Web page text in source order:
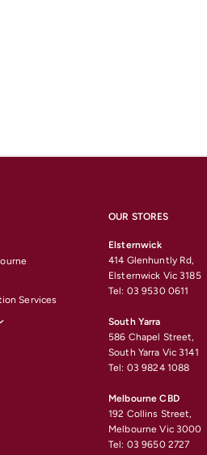
Services
OUR STORES
Elsternwick
414 Glenhuntly Rd,
Elsternwick Vic 3185
Tel: 03 9530 0611
South Yarra
586 Chapel Street,
South Yarra Vic 3141
Tel: 03 9824 1088
Melbourne CBD
192 Collins Street,
Melbourne Vic 3000
Tel: 03 9650 2727